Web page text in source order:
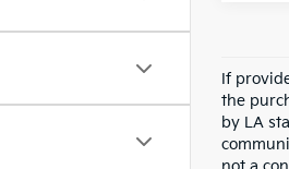
If
the
by LA